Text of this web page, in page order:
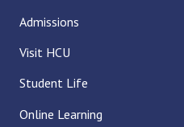
Admissions
Visit HCU
Student Life
Online Learning